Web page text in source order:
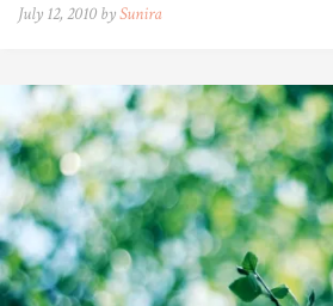
July 12, 2010 bySunira